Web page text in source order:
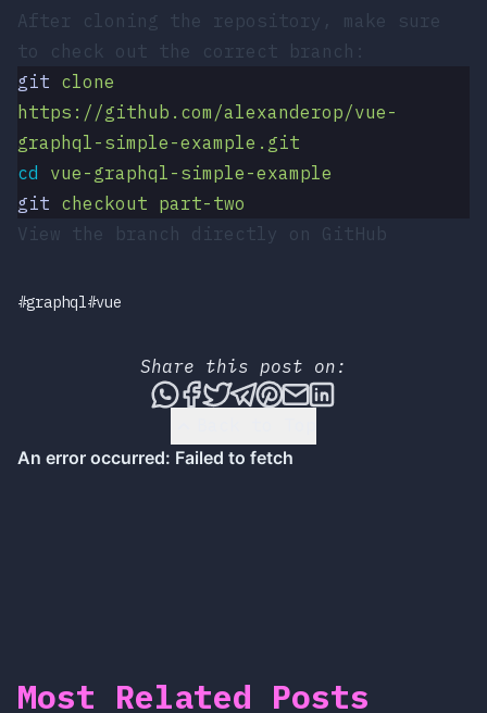
After cloning the repository, make sure
to check out the correct branch:
git clone
https://github.com/alexanderop/vue-
graphql-simple-example.git
cd
vue-graphql-simple-example
git checkout part-two
View the branch directly on GitHub
#graphql#vue
Share this post on:
Share this post via WhatsApp
Share this post on
Tweet this post
Share this post via
Share this post
Share this post
Share this
Most Related Posts